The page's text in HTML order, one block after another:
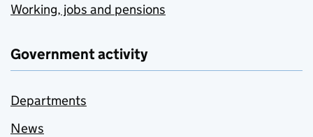
Working, jobs and pensions
Government activity
Departments
News